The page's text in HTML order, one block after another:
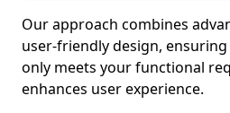
Our approach combines
user-friendly design,
only meets your functional
enhances user experience.